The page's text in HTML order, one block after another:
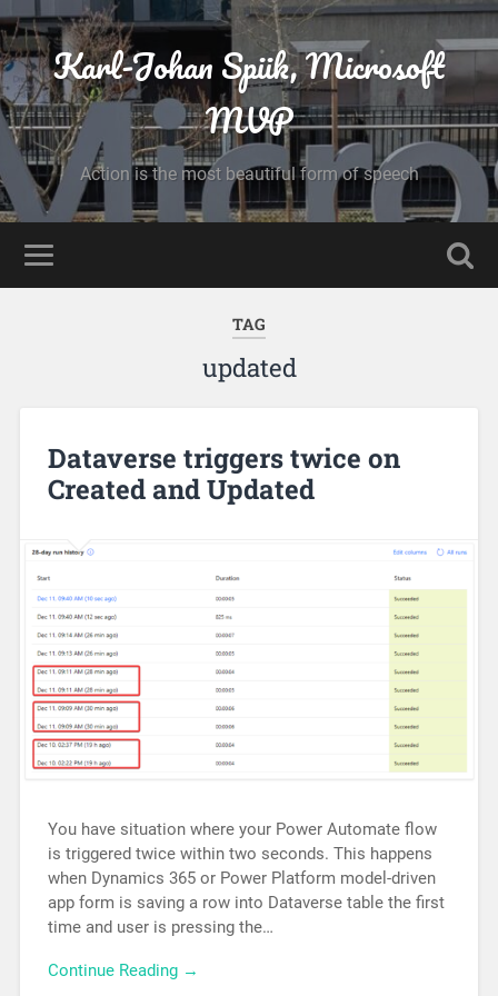
Karl-Johan Spiik, Microsoft
MVP
Action is the most beautiful form of speech
TAG
updated
Dataverse triggers twice on
Created and Updated
You have situation where your Power Automate flow
is triggered twice within two seconds. This happens
when Dynamics 365 or Power Platform model-driven
app form is saving a row into Dataverse table the first
time and user is pressing the…
Continue Reading →